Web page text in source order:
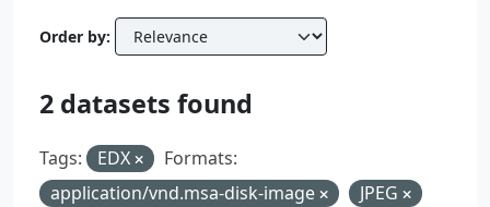
Order by
2 datasets found
Tags: EDX
Formats:
application/vnd.msa-disk-image
JPEG